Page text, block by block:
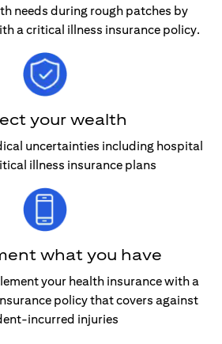
needs during rough patches by
a critical illness insurance policy.
your wealth
uncertainties including hospital
illness insurance plans
what you have
your health insurance with a
policy that covers against
incurred injuries